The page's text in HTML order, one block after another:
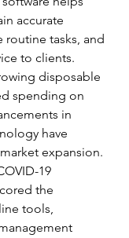
accurate
routine tasks, and
to clients.
disposable
spending on
in
have
expansion.
19
the
tools,